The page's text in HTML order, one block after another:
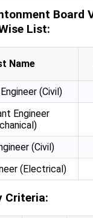
Board
List:
Name
(Civil)
Engineer
(Civil)
(Electrical)
Criteria: